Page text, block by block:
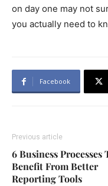
on day one may not
you actually need to
Facebook
Previous article
6 Business Processes
Benefit From Better
Reporting Tools